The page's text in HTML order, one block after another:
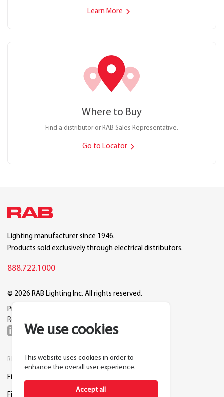
Learn More
Where to Buy
Find a distributor or RAB Sales Representative.
Go to Locator
We use cookies
This website uses cookies in order to
enhance the overall user experience.
Accept all
Lighting manufacturer since 1946.
Products sold exclusively through electrical distributors.
888.722.1000
© 2026 RAB Lighting Inc. All rights reserved.
Privacy
Reset Cookie Preferences
RESOURCES
Find a Distributor
Find a Rep
COMPANY